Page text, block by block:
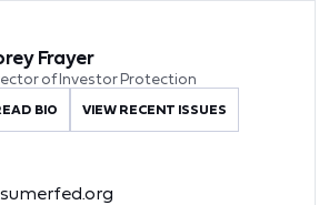
Frayer
of Investor Protection
BIO VIEW RECENT ISSUES